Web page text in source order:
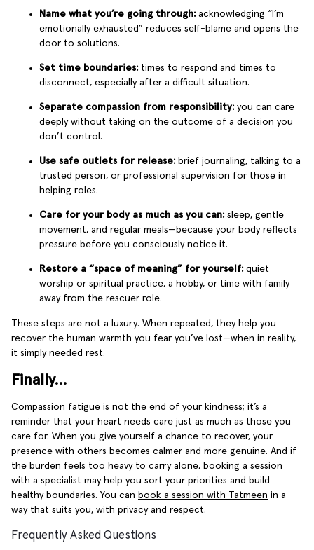
Name what you’re going through: acknowledging “I’m
emotionally exhausted” reduces self-blame and opens the
door to solutions.
Set time boundaries: times to respond and times to
disconnect, especially after a difficult situation.
Separate compassion from responsibility: you can care
deeply without taking on the outcome of a decision you
don’t control.
Use safe outlets for release: brief journaling, talking to a
trusted person, or professional supervision for those in
helping roles.
Care for your body as much as you can: sleep, gentle
movement, and regular meals—because your body reflects
pressure before you consciously notice it.
Restore a “space of meaning” for yourself: quiet
worship or spiritual practice, a hobby, or time with family
away from the rescuer role.
These steps are not a luxury. When repeated, they help you
recover the human warmth you fear you’ve lost—when in reality,
it simply needed rest.
Finally…
Compassion fatigue is not the end of your kindness; it’s a
reminder that your heart needs care just as much as those you
care for. When you give yourself a chance to recover, your
presence with others becomes calmer and more genuine. And if
the burden feels too heavy to carry alone, booking a session
with a specialist may help you sort your priorities and build
healthy boundaries. You can book a session with Tatmeen in a
way that suits you, with privacy and respect.
Frequently Asked Questions